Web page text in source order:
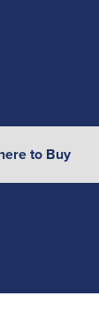
to Buy